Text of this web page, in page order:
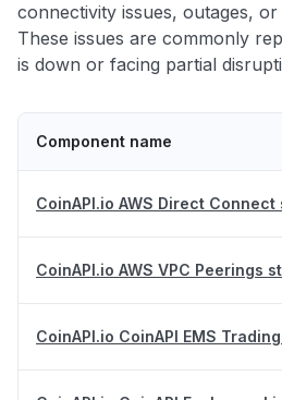
connectivity issues, outages,
These issues are commonly
is down or facing partial
Component name
CoinAPI.io AWS Direct Connect
CoinAPI.io AWS VPC Peerings
CoinAPI.io CoinAPI EMS